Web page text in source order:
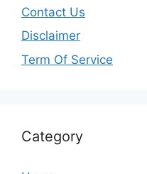
Contact Us
Disclaimer
Term Of Service
Category